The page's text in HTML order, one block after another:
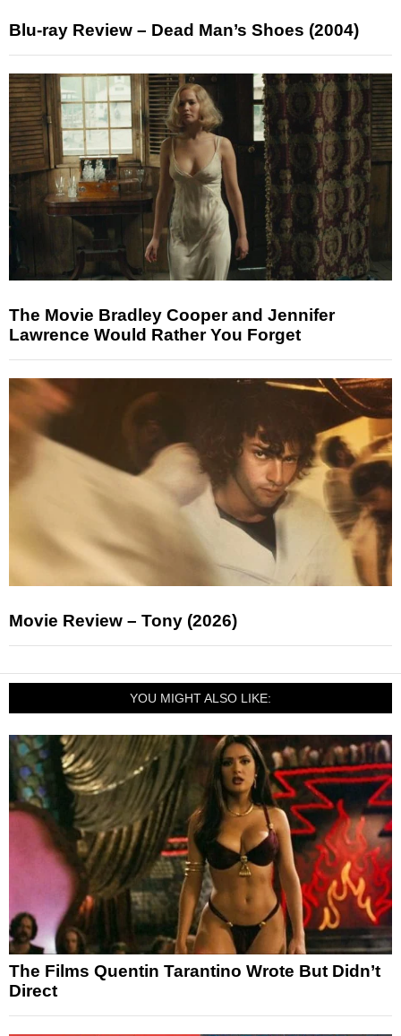
Blu-ray Review – Dead Man’s Shoes (2004)
The Movie Bradley Cooper and Jennifer
Lawrence Would Rather You Forget
Movie Review – Tony (2026)
YOU MIGHT ALSO LIKE:
The Films Quentin Tarantino Wrote But Didn’t
Direct